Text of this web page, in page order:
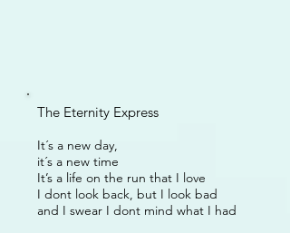
The Eternity Express
It´s a new day,
it´s a new time
It’s a life on the run that I love
I dont look back, but I look bad
and I swear I dont mind what I had